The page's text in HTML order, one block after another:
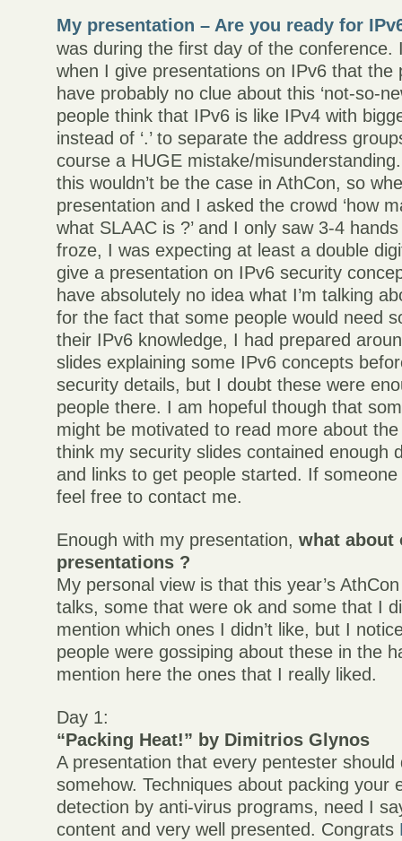
My presentation – Are you ready for
was during the first day of the conference.
when I give presentations on IPv6 that the
have probably no clue about this ‘not-so-
people think that IPv6 is like IPv4 with
instead of ‘.’ to separate the address
course a HUGE mistake/
this wouldn’t be the case in AthCon, so
presentation and I asked the crowd ‘how
what SLAAC is ?’ and I only saw 3-4
froze, I was expecting at least a double
give a presentation on IPv6 security
have absolutely no idea what I’m talking
for the fact that some people would need
their IPv6 knowledge, I had prepared
slides explaining some IPv6 concepts
security details, but I doubt these were
people there. I am hopeful though that
might be motivated to read more about
think my security slides contained enough
and links to get people started. If
feel free to contact me.
Enough with my presentation,what about
presentations ?
My personal view is that this year’s
talks, some that were ok and some that I
mention which ones I didn’t like, but I
people were gossiping about these in the
mention here the ones that I really liked.
Day 1:
“Packing Heat!” by Dimitrios Glynos
A presentation that every pentester should
somehow. Techniques about packing your
detection by anti-virus programs, need I
content and very well presented. Congrats